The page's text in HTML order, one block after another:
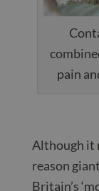
pain
Although it
reason
Britain’s